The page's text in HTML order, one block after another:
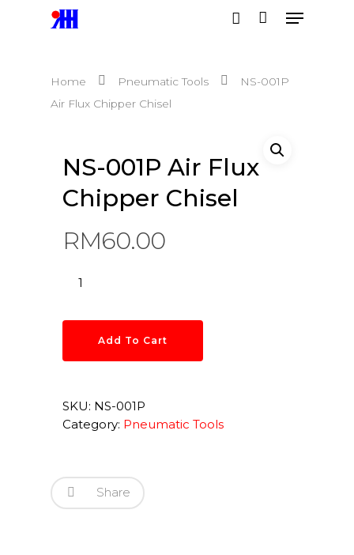
Hit enter to search or ESC to close
Home Pneumatic Tools
NS-001P
Air Flux Chipper Chisel
NS-001P Air Flux
Chipper Chisel
RM60.00
Add To Cart
SKU: NS-001P
Category: Pneumatic Tools
Share